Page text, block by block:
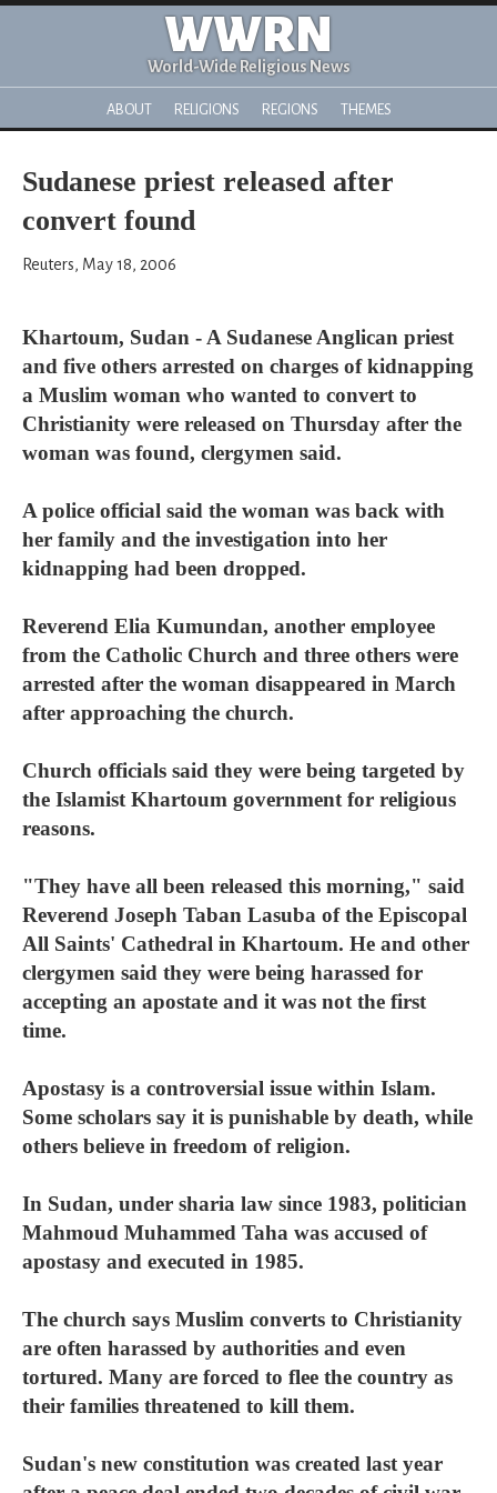
WWRN
World-Wide Religious News
ABOUT RELIGIONS REGIONS THEMES
Sudanese priest released after
convert found
Reuters, May 18, 2006
Khartoum, Sudan - A Sudanese Anglican priest
and five others arrested on charges of kidnapping
a Muslim woman who wanted to convert to
Christianity were released on Thursday after the
woman was found, clergymen said.
A police official said the woman was back with
her family and the investigation into her
kidnapping had been dropped.
Reverend Elia Kumundan, another employee
from the Catholic Church and three others were
arrested after the woman disappeared in March
after approaching the church.
Church officials said they were being targeted by
the Islamist Khartoum government for religious
reasons.
"They have all been released this morning," said
Reverend Joseph Taban Lasuba of the Episcopal
All Saints' Cathedral in Khartoum. He and other
clergymen said they were being harassed for
accepting an apostate and it was not the first
time.
Apostasy is a controversial issue within Islam.
Some scholars say it is punishable by death, while
others believe in freedom of religion.
In Sudan, under sharia law since 1983, politician
Mahmoud Muhammed Taha was accused of
apostasy and executed in 1985.
The church says Muslim converts to Christianity
are often harassed by authorities and even
tortured. Many are forced to flee the country as
their families threatened to kill them.
Sudan's new constitution was created last year